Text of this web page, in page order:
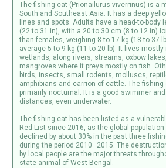
The fishing cat (Prionailurus viverrinus) is a
South and Southeast Asia. It has a deep
lines and spots. Adults have a head-to-body
(22 to 31 in), with a 20 to 30 cm (8 to 12 in)
than females, weighing 8 to 17 kg (18 to 37
average 5 to 9 kg (11 to 20 lb). It lives
wetlands, along rivers, streams, oxbow
mangroves where it preys mostly on fish.
birds, insects, small rodents, molluscs,
amphibians and carrion of cattle. The
primarily nocturnal. It is a good swimmer
distances, even underwater.
The fishing cat has been listed as a
Red List since 2016, as the global
declined by about 30% in the past three
during the period 2010–2015. The
by local people are the major threats
state animal of West Bengal.